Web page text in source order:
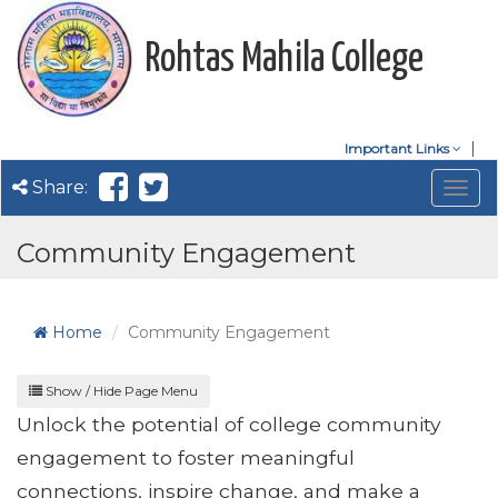
Rohtas Mahila College
Important Links
Share:
Community Engagement
Home Community Engagement
Show / Hide Page Menu
Unlock the potential of college community
engagement to foster meaningful
connections, inspire change, and make a